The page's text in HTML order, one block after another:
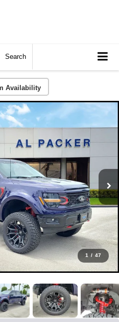
Search
Availability
1 / 47